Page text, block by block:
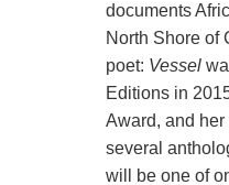
documents
North Shore of
poet: Vessel
Editions in
Award, and
several
will be one of